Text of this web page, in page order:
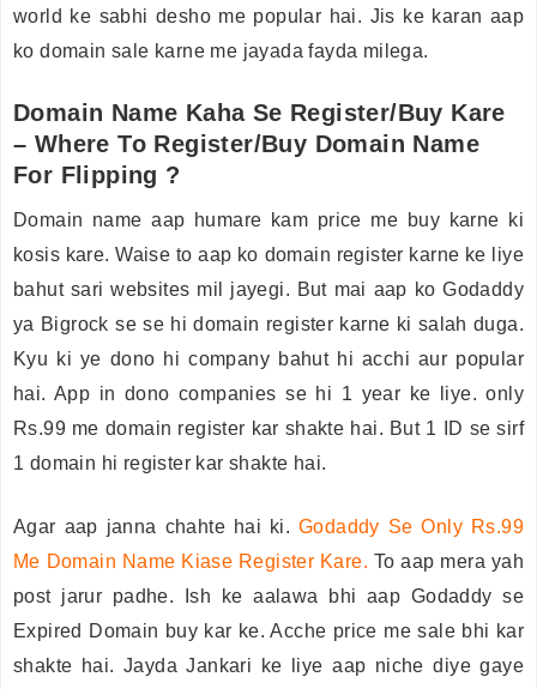
world ke sabhi desho me popular hai. Jis ke karan aap
ko domain sale karne me jayada fayda milega.
Domain Name Kaha Se Register/Buy Kare
– Where To Register/Buy Domain Name
For Flipping ?
Domain name aap humare kam price me buy karne ki
kosis kare. Waise to aap ko domain register karne ke liye
bahut sari websites mil jayegi. But mai aap ko Godaddy
ya Bigrock se se hi domain register karne ki salah duga.
Kyu ki ye dono hi company bahut hi acchi aur popular
hai. App in dono companies se hi 1 year ke liye. only
Rs.99 me domain register kar shakte hai. But 1 ID se sirf
1 domain hi register kar shakte hai.
Agar aap janna chahte hai ki.Godaddy Se Only Rs.99
Me Domain Name Kiase Register Kare. To aap mera yah
post jarur padhe. Ish ke aalawa bhi aap Godaddy se
Expired Domain buy kar ke. Acche price me sale bhi kar
shakte hai. Jayda Jankari ke liye aap niche diye gaye